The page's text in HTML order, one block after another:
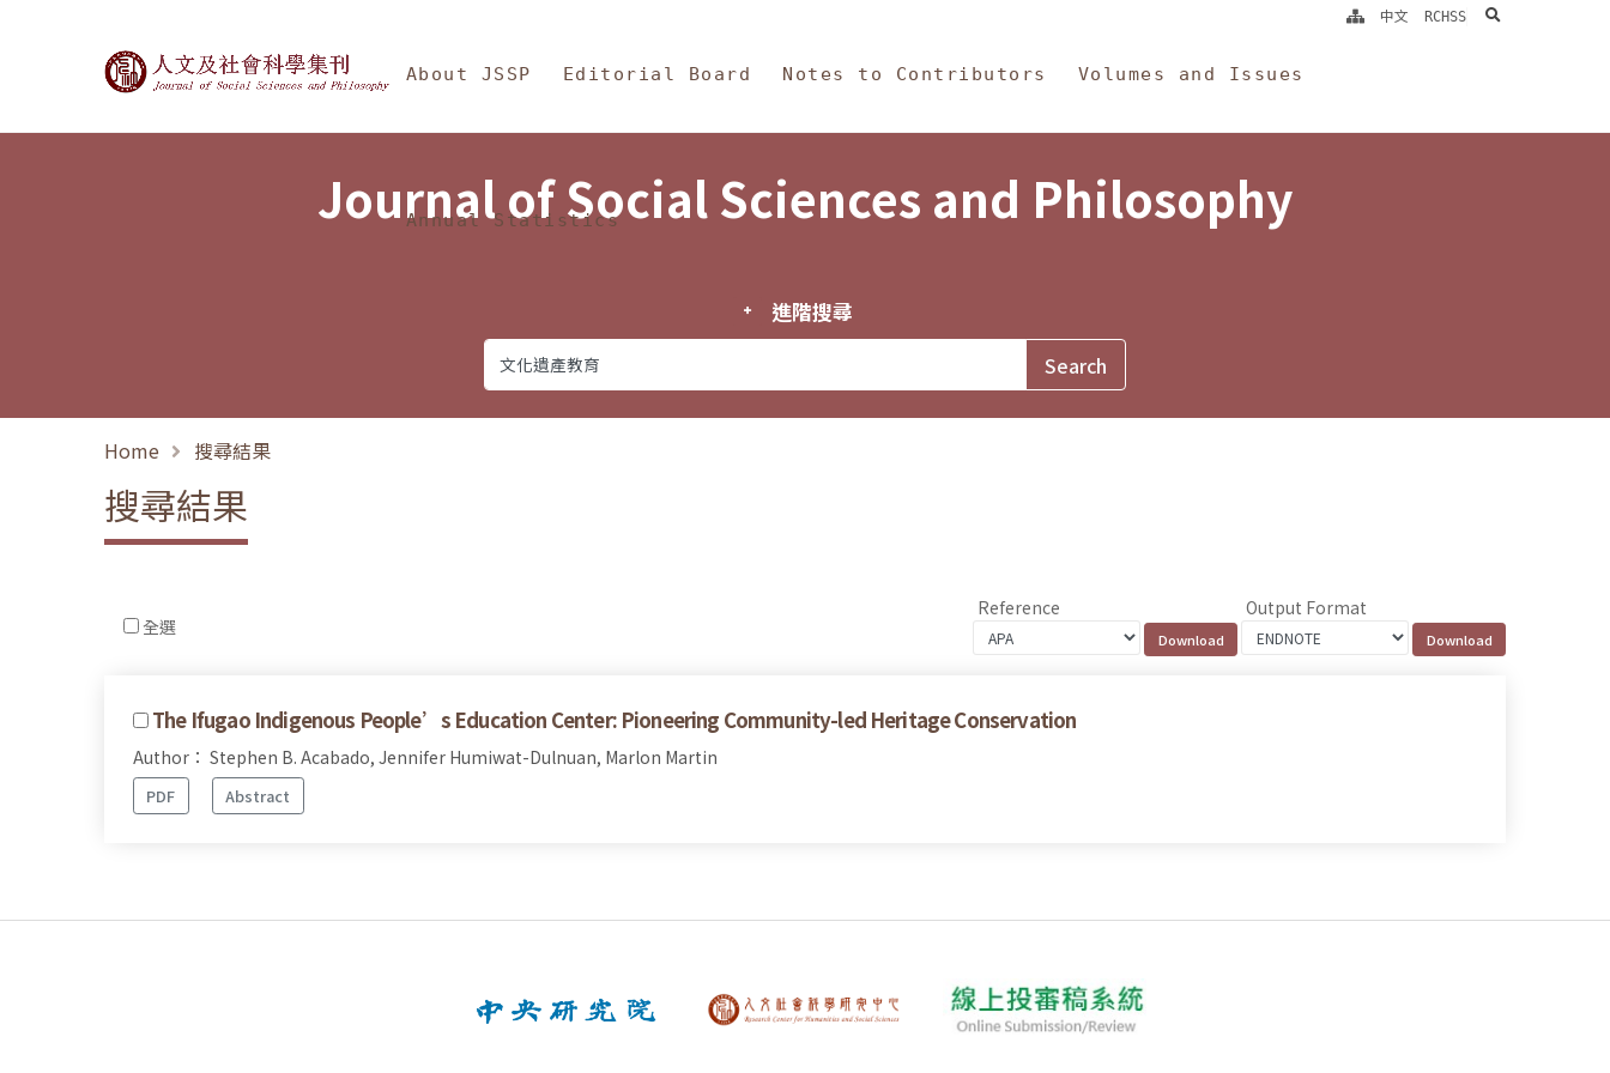
Journal of Social Sciences and Philosophy
About JSSP Editorial Board Notes to Contributors Volumes and Issues
Annual Statistics
中文 RCHSS search
Journal of Social Sciences and Philosophy
進階搜尋
Home 搜尋結果
搜尋結果
全選
Reference Output Format
The Ifugao Indigenous People’s Education Center: Pioneering Community-led Heritage Conservation
Author： Stephen B. Acabado, Jennifer Humiwat-Dulnuan, Marlon Martin
PDF Abstract